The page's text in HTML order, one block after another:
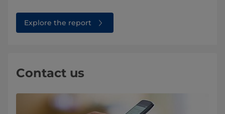
Explore the report
Contact us